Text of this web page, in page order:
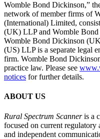
Womble Bond Dickinson,”
network of member firms of
(International) Limited,
(UK) LLP and Womble
Womble Bond Dickinson
(US) LLP is a separate legal
firm. Womble Bond
practice law. Please see
notices for further details.
ABOUT US
Rural Spectrum Scanneris a
focused on current
and independent